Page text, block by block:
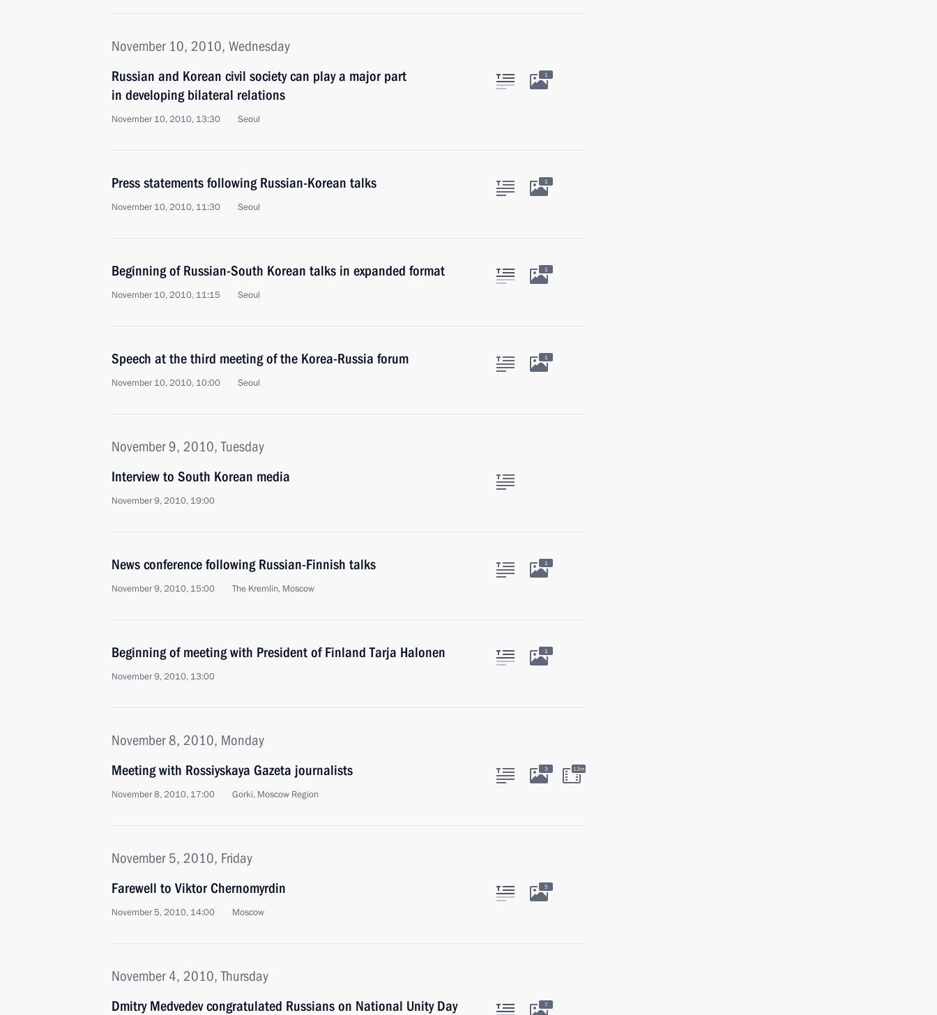
November 10, 2010, Wednesday
Russian and Korean civil society can play a major part
in developing bilateral relations
November 10, 2010, 13:30 Seoul
1
Press statements following Russian-Korean talks
November 10, 2010, 11:30 Seoul
1
Beginning of Russian-South Korean talks in expanded format
November 10, 2010, 11:15 Seoul
1
Speech at the third meeting of the Korea-Russia forum
November 10, 2010, 10:00 Seoul
1
November 9, 2010, Tuesday
Interview to South Korean media
November 9, 2010, 19:00
News conference following Russian-Finnish talks
November 9, 2010, 15:00 The Kremlin, Moscow
1
Beginning of meeting with President of Finland Tarja Halonen
November 9, 2010, 13:00
1
November 8, 2010, Monday
Meeting with Rossiyskaya Gazeta journalists
November 8, 2010, 17:00 Gorki, Moscow Region
3 13m
November 5, 2010, Friday
Farewell to Viktor Chernomyrdin
November 5, 2010, 14:00 Moscow
5
November 4, 2010, Thursday
Dmitry Medvedev congratulated Russians on National Unity Day
7